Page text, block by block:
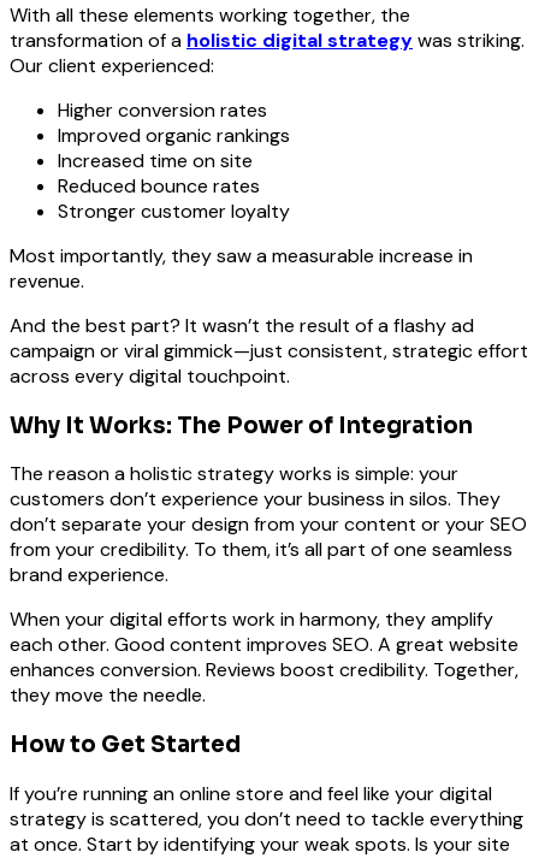
With all these elements working together, the
transformation of a holistic digital strategywas striking.
Our client experienced:
Higher conversion rates
Improved organic rankings
Increased time on site
Reduced bounce rates
Stronger customer loyalty
Most importantly, they saw a measurable increase in
revenue.
And the best part? It wasn’t the result of a flashy ad
campaign or viral gimmick—just consistent, strategic effort
across every digital touchpoint.
Why It Works: The Power of Integration
The reason a holistic strategy works is simple: your
customers don’t experience your business in silos. They
don’t separate your design from your content or your SEO
from your credibility. To them, it’s all part of one seamless
brand experience.
When your digital efforts work in harmony, they amplify
each other. Good content improves SEO. A great website
enhances conversion. Reviews boost credibility. Together,
they move the needle.
How to Get Started
If you’re running an online store and feel like your digital
strategy is scattered, you don’t need to tackle everything
at once. Start by identifying your weak spots. Is your site